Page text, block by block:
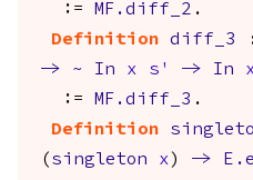
:=
MF.diff_2 .
Definition
diff_3
->
~ In x s' -> In
:=
MF.diff_3 .
Definition
( singleton x ) ->